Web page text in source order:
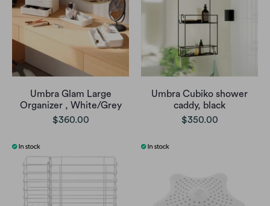
Umbra Glam Large
Organizer , White/Grey
$360.00
Umbra Cubiko shower
caddy, black
$350.00